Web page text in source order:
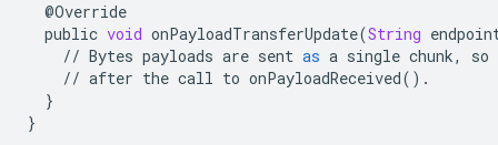
@Override
public void onPayloadTransferUpdate(String
// Bytes payloads are sent as a single chunk,
so
// after the call to onPayloadReceived() .
}
}